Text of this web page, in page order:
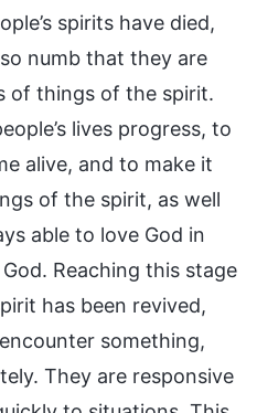
spirits have died,
numb that they are
of things of the spirit.
lives progress, to
alive, and to make it
of the spirit, as well
able to love God in
Reaching this stage
has been revived,
something,
They are responsive